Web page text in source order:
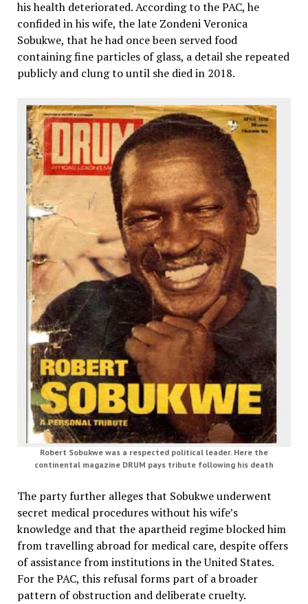
his health deteriorated. According to the PAC, he
confided in his wife, the late Zondeni Veronica
Sobukwe, that he had once been served food
containing fine particles of glass, a detail she repeated
publicly and clung to until she died in 2018.
Robert Sobukwe was a respected political leader. Here the
continental magazine DRUM pays tribute following his death
The party further alleges that Sobukwe underwent
secret medical procedures without his wife’s
knowledge and that the apartheid regime blocked him
from travelling abroad for medical care, despite offers
of assistance from institutions in the United States.
For the PAC, this refusal forms part of a broader
pattern of obstruction and deliberate cruelty.